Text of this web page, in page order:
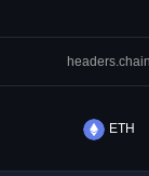
headers.chain
ETH